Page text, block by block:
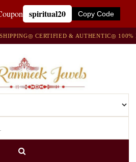
spiritual20 Copy Code
◎ CERTIFIED & AUTHENTIC◎ 100%